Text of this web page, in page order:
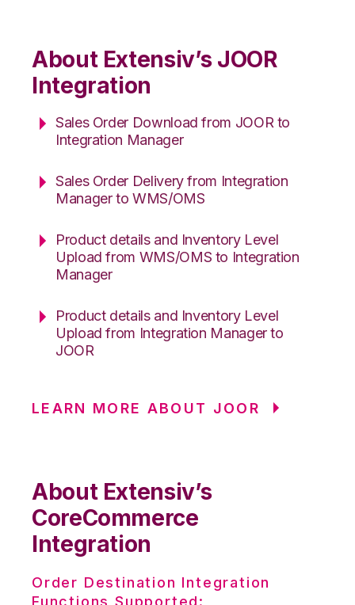
About Extensiv’s JOOR
Integration
Sales Order Download from JOOR to
Integration Manager
Sales Order Delivery from Integration
Manager to WMS/OMS
Product details and Inventory Level
Upload from WMS/OMS to Integration
Manager
Product details and Inventory Level
Upload from Integration Manager to
JOOR
LEARN MORE ABOUT JOOR
About Extensiv’s
CoreCommerce
Integration
Order Destination Integration
Functions Supported: